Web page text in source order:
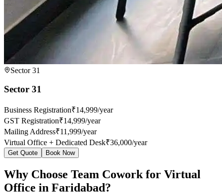
Sector 31
Sector 31
Business Registration₹14,999/year
GST Registration₹14,999/year
Mailing Address₹11,999/year
Virtual Office + Dedicated Desk₹36,000/year
Get Quote Book Now
Why Choose Team Cowork for Virtual
Office in Faridabad?